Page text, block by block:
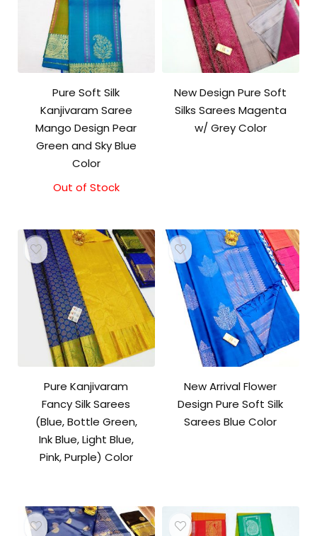
Pure Soft Silk
Kanjivaram Saree
Mango Design Pear
Green and Sky Blue
Color
Original
₹10,500.00.
Current
₹10,000.00.
Out of Stock
New Design Pure Soft
Silks Sarees Magenta
w/ Grey Color
Pure Kanjivaram
Fancy Silk Sarees
(Blue, Bottle Green,
Ink Blue, Light Blue,
Pink, Purple) Color
New Arrival Flower
Design Pure Soft Silk
Sarees Blue Color